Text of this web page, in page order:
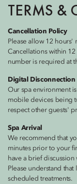
TERMS &
Cancellation Policy
Please allow 12
Cancellations within
number is required at
Digital Disconnection
Our spa environment
mobile devices being
respect other guests'
Spa Arrival
We recommend that
minutes prior to your
have a brief
Please understand
scheduled treatments.